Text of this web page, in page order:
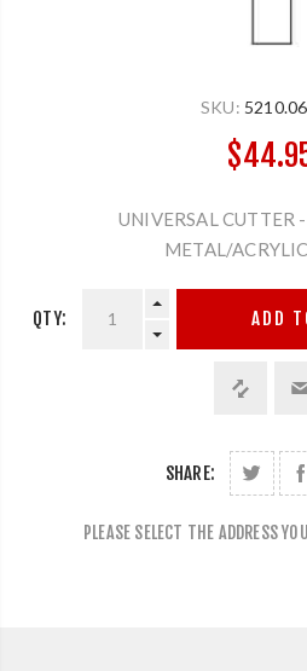
SKU:
UNIVERSAL CUTTER
METAL/
QTY: ADD
SHARE:
PLEASE SELECT THE ADDRESS